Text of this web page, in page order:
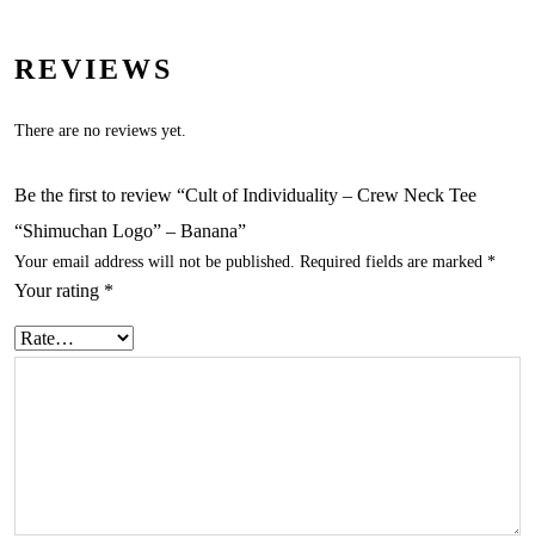
REVIEWS
There are no reviews yet.
Be the first to review “Cult of Individuality – Crew Neck Tee
“Shimuchan Logo” – Banana”
Your email address will not be published. Required fields are marked *
Your rating *